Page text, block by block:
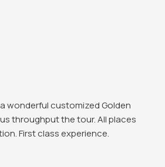
love those historical
The trip was good and